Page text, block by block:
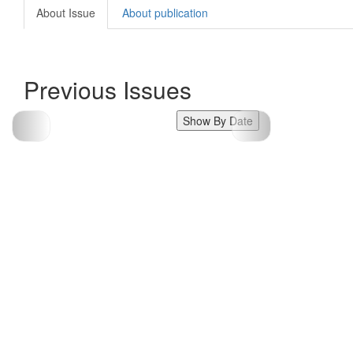
About Issue About publication
Previous Issues
Show By Date